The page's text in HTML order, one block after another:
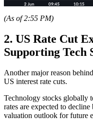
(As of 2:55 PM)
2. US Rate Cut
Supporting Tech
Another major reason
US interest rate cuts.
Technology stocks globally
rates are expected to
valuation outlook for future